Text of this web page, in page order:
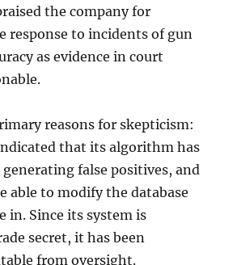
the company for
response to incidents of gun
as evidence in court
reasons for skepticism:
that its algorithm has
false positives, and
able to modify the database
in. Since its system is
secret, it has been
from oversight.